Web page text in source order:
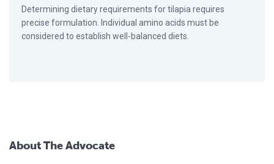
Determining dietary requirements for tilapia requires
precise formulation. Individual amino acids must be
considered to establish well-balanced diets.
About The Advocate